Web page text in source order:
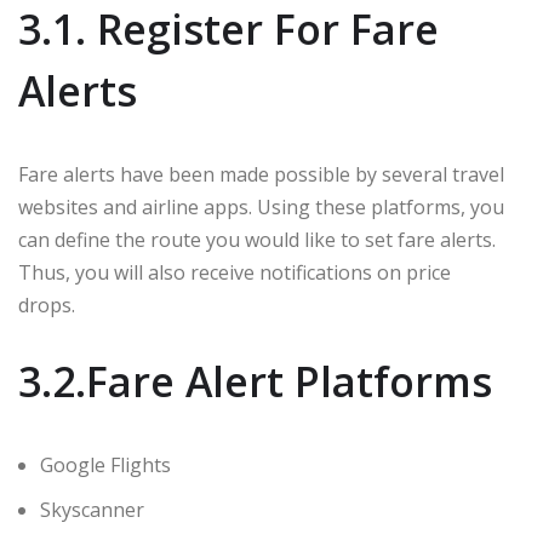
3.1. Register For Fare
Alerts
Fare alerts have been made possible by several travel
websites and airline apps. Using these platforms, you
can define the route you would like to set fare alerts.
Thus, you will also receive notifications on price
drops.
3.2.Fare Alert Platforms
Google Flights
Skyscanner